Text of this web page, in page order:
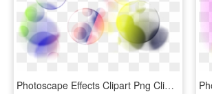
Photoscape Effects Clipart Png Clipart - Light Effects For Photoscape, Transparent Png